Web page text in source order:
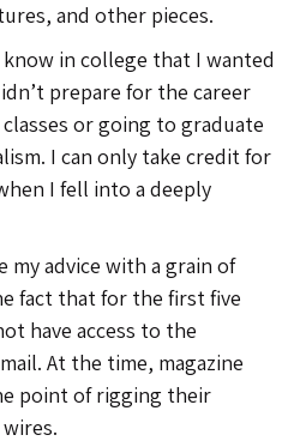
and other pieces.
in college that I wanted
prepare for the career
or going to graduate
I can only take credit for
I fell into a deeply
my advice with a grain of
fact that for the first five
have access to the
At the time, magazine
point of rigging their